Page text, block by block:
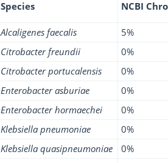
Species NCBI
Alcaligenes faecalis
5%
Citrobacter freundii
0%
Citrobacter portucalensis
0%
Enterobacter asburiae
0%
Enterobacter hormaechei
0%
Klebsiella pneumoniae
0%
Klebsiella quasipneumoniae
0%